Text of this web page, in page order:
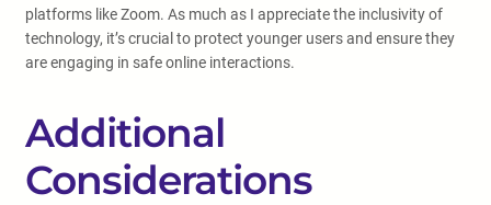
platforms like Zoom. As much as I appreciate the inclusivity of
technology, it’s crucial to protect younger users and ensure they
are engaging in safe online interactions.
Additional
Considerations